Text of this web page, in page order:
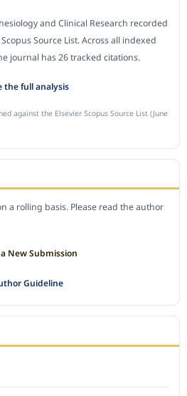
and Clinical Research recorded
Source List. Across all indexed
journal has 26 tracked citations.
the full analysis
against the Elsevier Scopus Source List (June
a rolling basis. Please read the author
New Submission
Guideline